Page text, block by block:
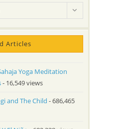
Articles
Yoga Meditation
- 16,549 views
and The Child - 686,465